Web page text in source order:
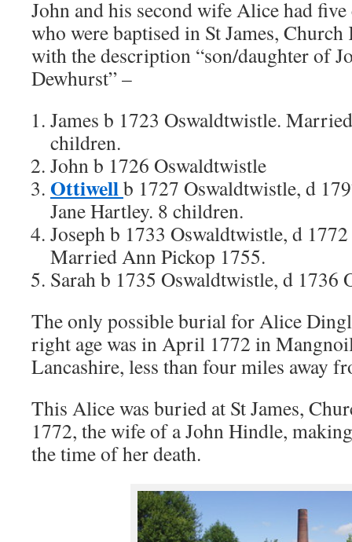
John and his second wife Alice had
who were baptised in St James,
with the description “son/daughter of
Dewhurst” –
James b 1723 Oswaldtwistle.
children.
John b 1726 Oswaldtwistle
Ottiwellb 1727 Oswaldtwistle, d
Jane Hartley. 8 children.
Joseph b 1733 Oswaldtwistle, d
Married Ann Pickop 1755.
Sarah b 1735 Oswaldtwistle, d 1736
The only possible burial for Alice
right age was in April 1772 in
Lancashire, less than four miles away
This Alice was buried at St James,
1772, the wife of a John Hindle,
the time of her death.